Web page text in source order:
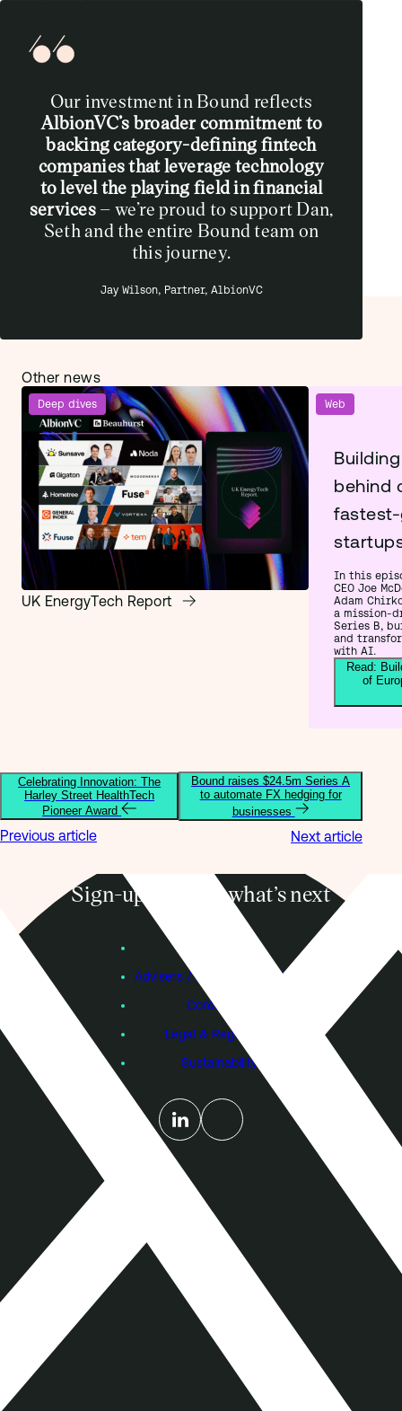
Our investment in Bound reflects
AlbionVC’s broader commitment to
backing category-defining fintech
companies that leverage technology
to level the playing field in financial
services– we’re proud to support Dan,
Seth and the entire Bound team on
this journey.
Jay Wilson, Partner, AlbionVC
Other news
Deep dives
UK EnergyTech Report
Web
behind
In this
CEO Joe
Adam
a mission-
Series B,
and
with AI.
Read:
of
Celebrating Innovation: The
Harley Street HealthTech
Pioneer Award
Previous article
Bound raises $24.5m Series A
to automate FX hedging for
businesses
Next article
Sign-up to know what’s next
Advisers / Individual Investors
Contact Us
Legal & Regulatory
Sustainability